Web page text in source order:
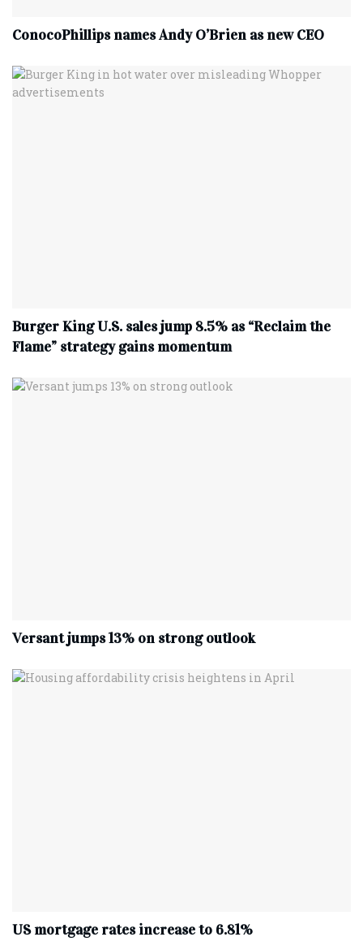
ConocoPhillips names Andy O’Brien as new CEO
Burger King U.S. sales jump 8.5% as “Reclaim the
Flame” strategy gains momentum
Versant jumps 13% on strong outlook
US mortgage rates increase to 6.81%